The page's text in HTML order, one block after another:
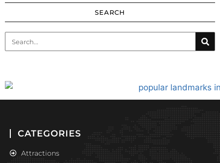
SEARCH
CATEGORIES
Attractions